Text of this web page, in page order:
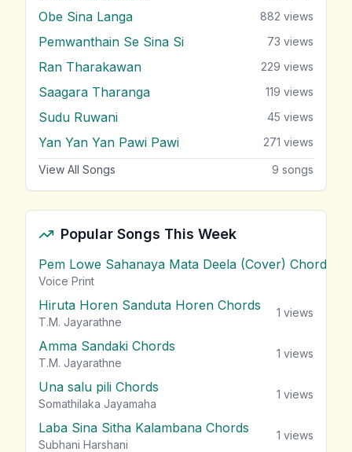
Obe Sina Langa 882 views
Pemwanthain Se Sina Si 73 views
Ran Tharakawan 229 views
Saagara Tharanga 119 views
Sudu Ruwani 45 views
Yan Yan Yan Pawi Pawi 271 views
View All Songs 9 songs
Popular Songs This Week
Pem Lowe Sahanaya Mata Deela (Cover) Chords
Voice Print
Hiruta Horen Sanduta Horen Chords
T.M. Jayarathne
1 views
Amma Sandaki Chords
T.M. Jayarathne
1 views
Una salu pili Chords
Somathilaka Jayamaha
1 views
Laba Sina Sitha Kalambana Chords
Subhani Harshani
1 views